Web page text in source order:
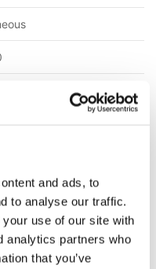
and ads, to
to analyse our traffic.
use of our site with
analytics partners who
that you’ve
x 17,02 mm)